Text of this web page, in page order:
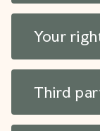
Your
Third